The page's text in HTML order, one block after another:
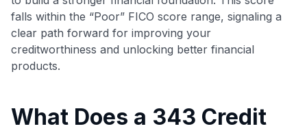
falls within the “Poor” FICO score range, signaling a
clear path forward for improving your
creditworthiness and unlocking better financial
products.
What Does a 343 Credit